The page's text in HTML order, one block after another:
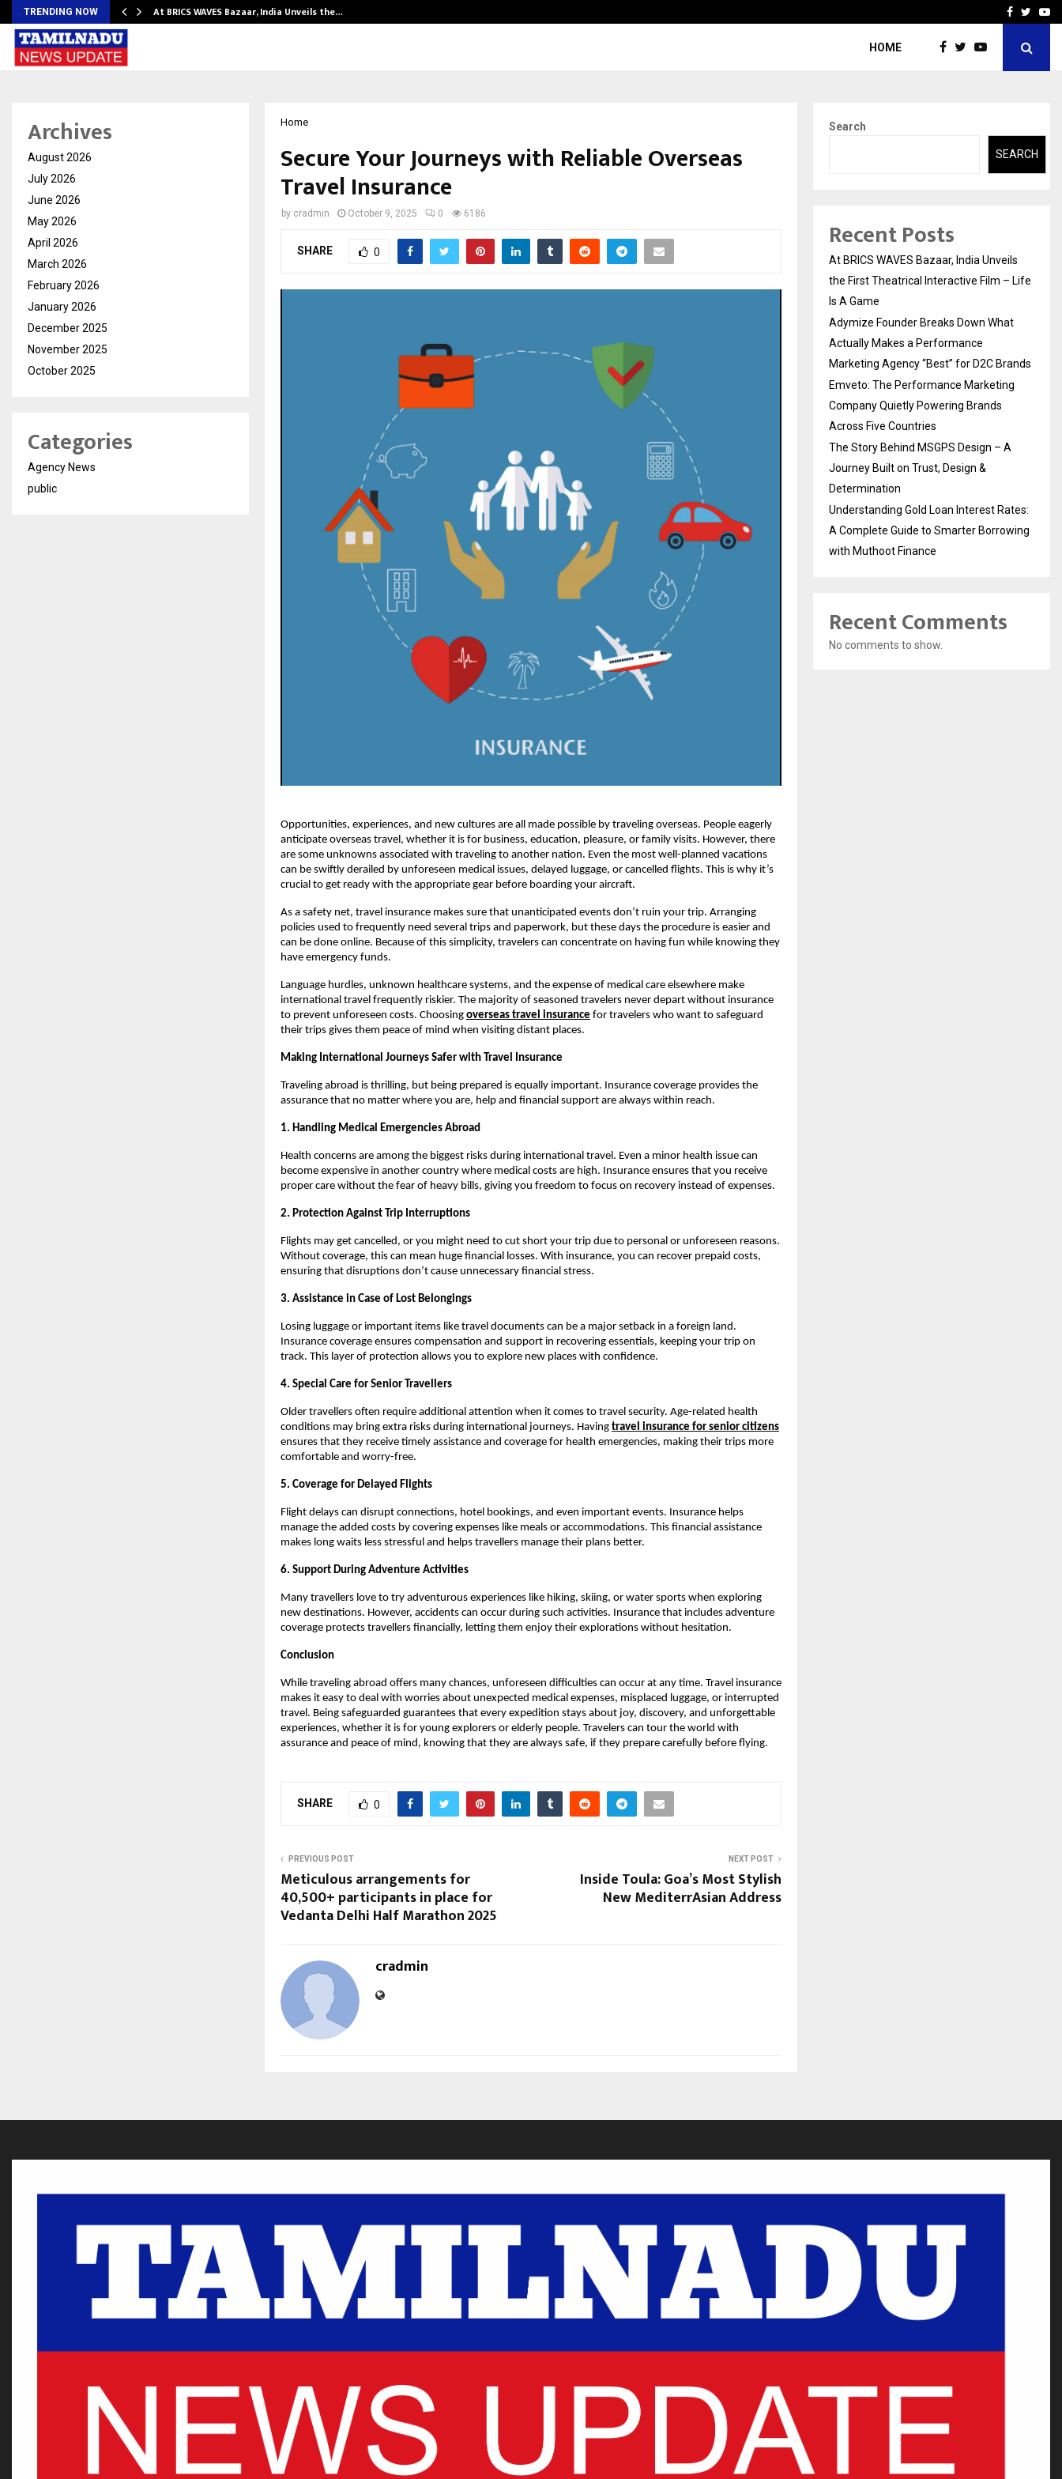
TRENDING NOW At BRICS WAVES Bazaar, India Unveils the… Emveto: The Facebook
HOME
Home
Secure Your Journeys with Reliable Overseas
Travel Insurance
by cradmin October 9, 2025 0 6186
SHARE 0
Opportunities, experiences, and new cultures are all made possible by traveling overseas. People eagerly
anticipate overseas travel, whether it is for business, education, pleasure, or family visits. However, there
are some unknowns associated with traveling to another nation. Even the most well-planned vacations
can be swiftly derailed by unforeseen medical issues, delayed luggage, or cancelled flights. This is why it’s
crucial to get ready with the appropriate gear before boarding your aircraft.
As a safety net, travel insurance makes sure that unanticipated events don’t ruin your trip. Arranging
policies used to frequently need several trips and paperwork, but these days the procedure is easier and
can be done online. Because of this simplicity, travelers can concentrate on having fun while knowing they
have emergency funds.
Language hurdles, unknown healthcare systems, and the expense of medical care elsewhere make
international travel frequently riskier. The majority of seasoned travelers never depart without insurance
to prevent unforeseen costs. Choosing overseas travel insurance for travelers who want to safeguard
their trips gives them peace of mind when visiting distant places.
Making International Journeys Safer with Travel Insurance
Traveling abroad is thrilling, but being prepared is equally important. Insurance coverage provides the
assurance that no matter where you are, help and financial support are always within reach.
1. Handling Medical Emergencies Abroad
Health concerns are among the biggest risks during international travel. Even a minor health issue can
become expensive in another country where medical costs are high. Insurance ensures that you receive
proper care without the fear of heavy bills, giving you freedom to focus on recovery instead of expenses.
2. Protection Against Trip Interruptions
Flights may get cancelled, or you might need to cut short your trip due to personal or unforeseen reasons.
Without coverage, this can mean huge financial losses. With insurance, you can recover prepaid costs,
ensuring that disruptions don’t cause unnecessary financial stress.
3. Assistance in Case of Lost Belongings
Losing luggage or important items like travel documents can be a major setback in a foreign land.
Insurance coverage ensures compensation and support in recovering essentials, keeping your trip on
track. This layer of protection allows you to explore new places with confidence.
4. Special Care for Senior Travellers
Older travellers often require additional attention when it comes to travel security. Age-related health
conditions may bring extra risks during international journeys. Having travel insurance for senior citizens
ensures that they receive timely assistance and coverage for health emergencies, making their trips more
comfortable and worry-free.
5. Coverage for Delayed Flights
Flight delays can disrupt connections, hotel bookings, and even important events. Insurance helps
manage the added costs by covering expenses like meals or accommodations. This financial assistance
makes long waits less stressful and helps travellers manage their plans better.
6. Support During Adventure Activities
Many travellers love to try adventurous experiences like hiking, skiing, or water sports when exploring
new destinations. However, accidents can occur during such activities. Insurance that includes adventure
coverage protects travellers financially, letting them enjoy their explorations without hesitation.
Conclusion
While traveling abroad offers many chances, unforeseen difficulties can occur at any time. Travel insurance
makes it easy to deal with worries about unexpected medical expenses, misplaced luggage, or interrupted
travel. Being safeguarded guarantees that every expedition stays about joy, discovery, and unforgettable
experiences, whether it is for young explorers or elderly people. Travelers can tour the world with
assurance and peace of mind, knowing that they are always safe, if they prepare carefully before flying.
SHARE 0
PREVIOUS POST
Meticulous arrangements for
40,500+ participants in place for
Vedanta Delhi Half Marathon 2025
NEXT POST
Inside Toula: Goa’s Most Stylish
New MediterrAsian Address
cradmin
Archives
August 2026
July 2026
June 2026
May 2026
April 2026
March 2026
February 2026
January 2026
December 2025
November 2025
October 2025
Categories
Agency News
public
Search
SEARCH
Recent Posts
At BRICS WAVES Bazaar, India Unveils
the First Theatrical Interactive Film – Life
Is A Game
Adymize Founder Breaks Down What
Actually Makes a Performance
Marketing Agency “Best” for D2C Brands
Emveto: The Performance Marketing
Company Quietly Powering Brands
Across Five Countries
The Story Behind MSGPS Design – A
Journey Built on Trust, Design &
Determination
Understanding Gold Loan Interest Rates:
A Complete Guide to Smarter Borrowing
with Muthoot Finance
Recent Comments
No comments to show.